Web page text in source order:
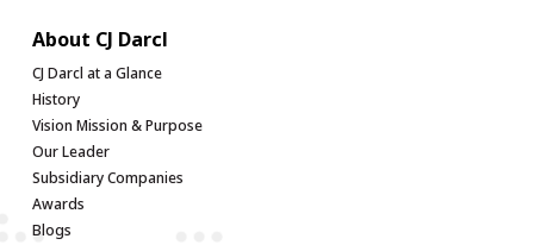
About CJ Darcl
CJ Darcl at a Glance
History
Vision Mission & Purpose
Our Leader
Subsidiary Companies
Awards
Blogs